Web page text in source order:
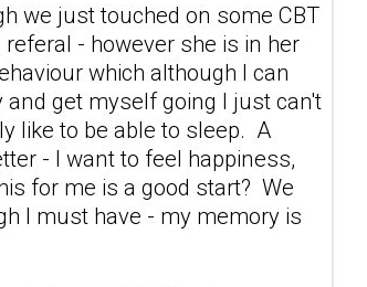
we just touched on some CBT
- however she is in her
which although I can
get myself going I just can't
like to be able to sleep. A
- I want to feel happiness,
for me is a good start? We
I must have - my memory is